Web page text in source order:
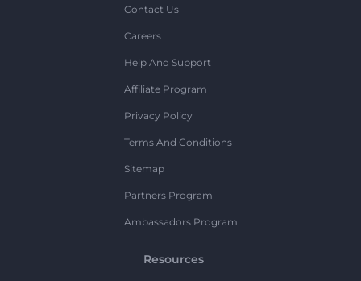
Contact Us
Careers
Help And Support
Affiliate Program
Privacy Policy
Terms And Conditions
Sitemap
Partners Program
Ambassadors Program
Resources